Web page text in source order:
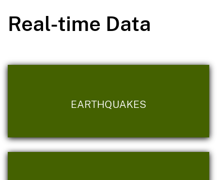
Real-time Data
EARTHQUAKES